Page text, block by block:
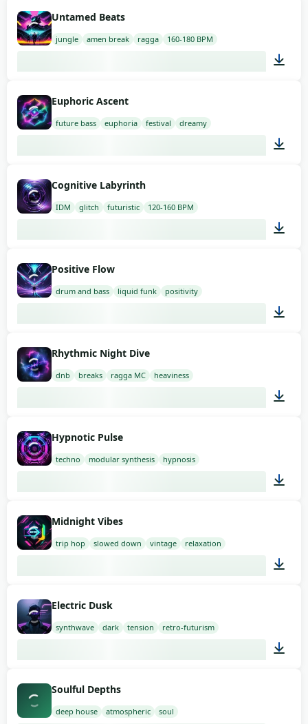
Untamed Beats
jungle amen break ragga 160-180 BPM
Euphoric Ascent
future bass euphoria festival dreamy
Cognitive Labyrinth
IDM glitch futuristic 120-160 BPM
Positive Flow
drum and bass liquid funk positivity
Rhythmic Night Dive
dnb breaks ragga MC heaviness
Hypnotic Pulse
techno modular synthesis hypnosis
Midnight Vibes
trip hop slowed down vintage relaxation
Electric Dusk
synthwave dark tension retro-futurism
Soulful Depths
deep house atmospheric soul